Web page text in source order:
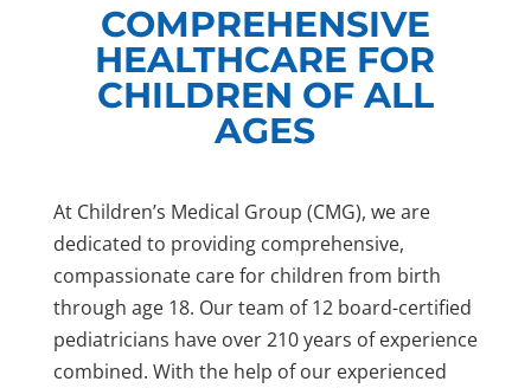
COMPREHENSIVE
HEALTHCARE FOR
CHILDREN OF ALL
AGES
At Children’s Medical Group (CMG), we are
dedicated to providing comprehensive,
compassionate care for children from birth
through age 18. Our team of 12 board-certified
pediatricians have over 210 years of experience
combined. With the help of our experienced